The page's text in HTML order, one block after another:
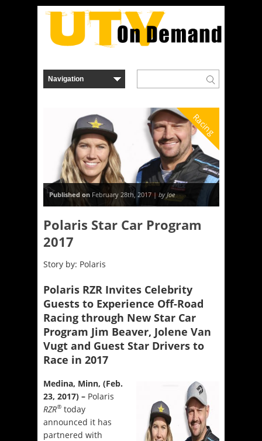
Racing
Published on February 28th, 2017 | by Joe
Polaris Star Car Program
2017
Story by: Polaris
Polaris RZR Invites Celebrity
Guests to Experience Off-Road
Racing through New Star Car
Program Jim Beaver, Jolene Van
Vugt and Guest Star Drivers to
Race in 2017
Medina, Minn, (Feb.
23, 2017) – Polaris
RZR® today
announced it has
partnered with